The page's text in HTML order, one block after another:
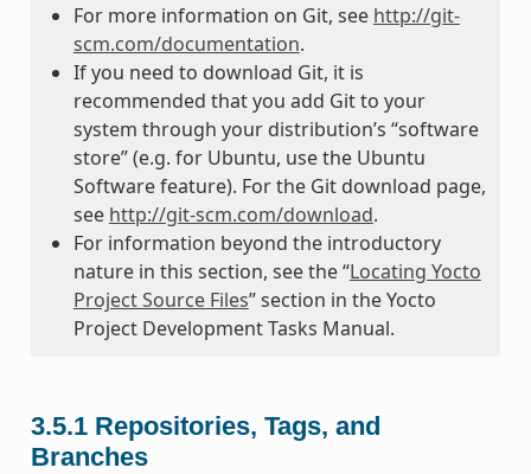
For more information on Git, see http://git-
scm.com/documentation.
If you need to download Git, it is
recommended that you add Git to your
system through your distribution’s “software
store” (e.g. for Ubuntu, use the Ubuntu
Software feature). For the Git download page,
see http://git-scm.com/download.
For information beyond the introductory
nature in this section, see the “Locating Yocto
Project Source Files” section in the Yocto
Project Development Tasks Manual.
3.5.1 Repositories, Tags, and
Branches